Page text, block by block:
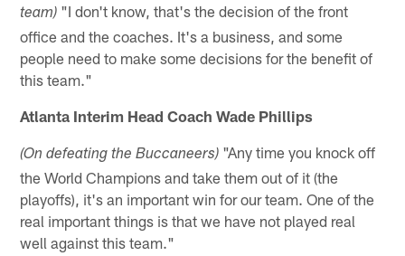
team) "I don't know, that's the decision of the front
office and the coaches. It's a business, and some
people need to make some decisions for the benefit of
this team."
Atlanta Interim Head Coach Wade Phillips
(On defeating the Buccaneers) "Any time you knock off
the World Champions and take them out of it (the
playoffs), it's an important win for our team. One of the
real important things is that we have not played real
well against this team."